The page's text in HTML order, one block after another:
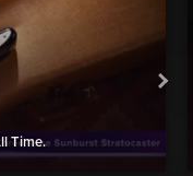
Time.